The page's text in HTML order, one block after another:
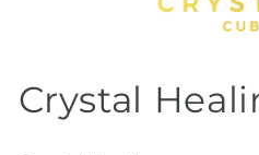
C
Crystal